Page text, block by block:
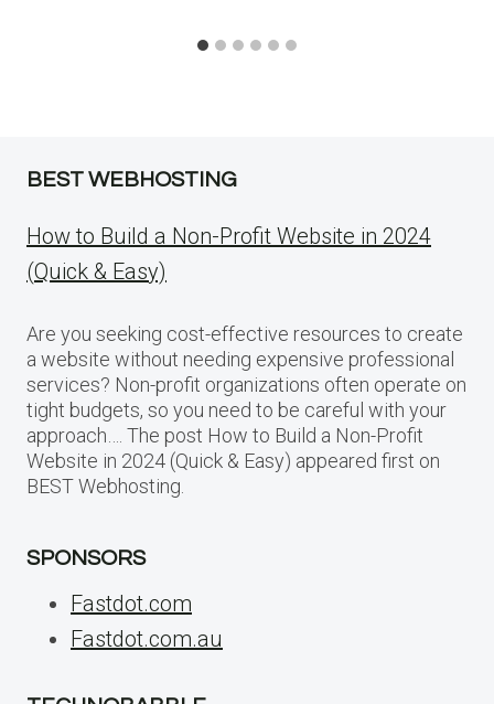
BEST WEBHOSTING
How to Build a Non-Profit Website in 2024
(Quick & Easy)
Are you seeking cost-effective resources to create
a website without needing expensive professional
services? Non-profit organizations often operate on
tight budgets, so you need to be careful with your
approach…. The post How to Build a Non-Profit
Website in 2024 (Quick & Easy) appeared first on
BEST Webhosting.
SPONSORS
Fastdot.com
Fastdot.com.au